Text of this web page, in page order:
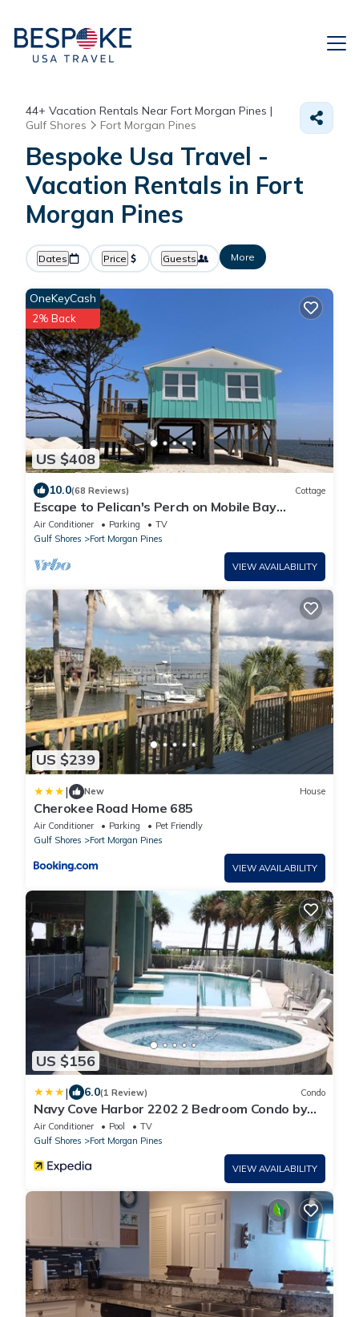
44+ Vacation Rentals Near Fort Morgan Pines |
Gulf Shores
Fort Morgan Pines
Bespoke Usa Travel -
Vacation Rentals in Fort
Morgan Pines
Dates Price Guests More
US $408
OneKeyCash
2% Back
10.0(68 Reviews) Cottage
Escape to Pelican's Perch on Mobile Bay
w/Beach & Pier! Great Golfing Nearby!
Air Conditioner Parking
TV
Gulf Shores
Fort Morgan Pines
VIEW AVAILABILITY
US $239
| New House
Cherokee Road Home 685
Air Conditioner Parking
Pet Friendly
Gulf Shores
Fort Morgan Pines
VIEW AVAILABILITY
US $156
| 6.0(1 Review) Condo
Navy Cove Harbor 2202 2 Bedroom Condo by
RedAwning
Air Conditioner Pool
TV
Gulf Shores
Fort Morgan Pines
VIEW AVAILABILITY